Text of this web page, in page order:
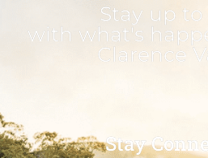
Stay up
with what's
Clarence
Stay